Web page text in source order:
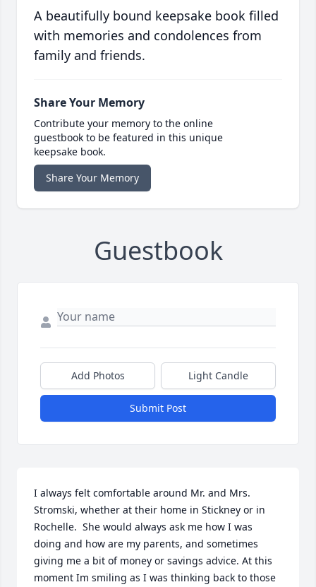
A beautifully bound keepsake book filled
with memories and condolences from
family and friends.
Share Your Memory
Contribute your memory to the online
guestbook to be featured in this unique
keepsake book.
Share Your Memory
Guestbook
Add Photos Light Candle
Submit Post
I always felt comfortable around Mr. and Mrs.
Stromski, whether at their home in Stickney or in
Rochelle.  She would always ask me how I was
doing and how are my parents, and sometimes
giving me a bit of money or savings advice. At this
moment Im smiling as I was thinking back to those